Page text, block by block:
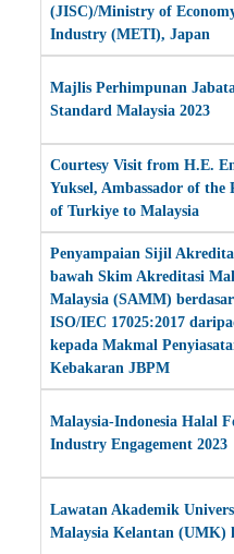
(JISC)/Ministry of
Industry (METI), Japan
Majlis Perhimpunan
Standard Malaysia 2023
Courtesy Visit from H.E.
Yuksel, Ambassador of the
of Turkiye to Malaysia
Penyampaian Sijil
bawah Skim Akreditasi
Malaysia (SAMM)
ISO/IEC 17025:2017
kepada Makmal
Kebakaran JBPM
Malaysia-Indonesia Halal
Industry Engagement 2023
Lawatan Akademik
Malaysia Kelantan (UMK)